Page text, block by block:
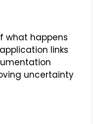
what happens
links
uncertainty